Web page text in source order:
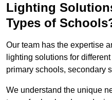
Lighting
Types of
Our team has the expertise
lighting solutions for
primary schools, secondary
We understand the unique